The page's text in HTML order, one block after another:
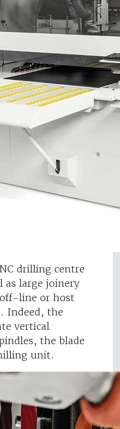
drilling centre
as large joinery
line or host
Indeed, the
vertical
the blade
unit.